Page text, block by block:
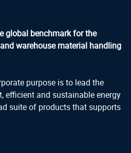
global benchmark for the
warehouse material handling
purpose is to lead the
efficient and sustainable energy
suite of products that supports